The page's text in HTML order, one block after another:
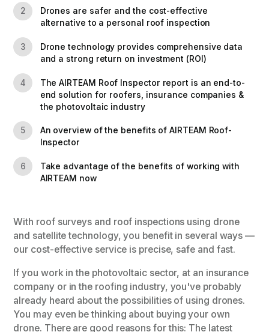
2
Drones are safer and the cost-effective
alternative to a personal roof inspection
3
Drone technology provides comprehensive data
and a strong return on investment (ROI)
4
The AIRTEAM Roof Inspector report is an end-to-
end solution for roofers, insurance companies &
the photovoltaic industry
5
An overview of the benefits of AIRTEAM Roof-
Inspector
6
Take advantage of the benefits of working with
AIRTEAM now
With roof surveys and roof inspections using drone
and satellite technology, you benefit in several ways —
our cost-effective service is precise, safe and fast.
If you work in the photovoltaic sector, at an insurance
company or in the roofing industry, you've probably
already heard about the possibilities of using drones.
You may even be thinking about buying your own
drone. There are good reasons for this: The latest